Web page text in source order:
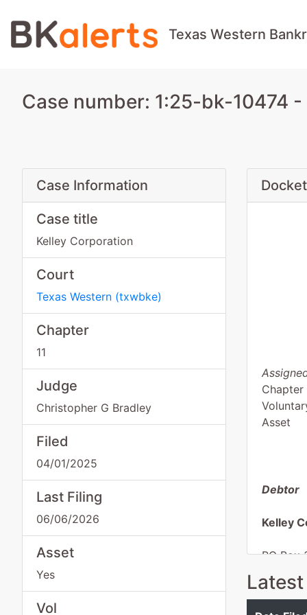
Texas Western
Case number: 1:25-bk-10474
Case Information
Case title
Kelley Corporation
Court
Texas Western (txwbke)
Chapter
11
Judge
Christopher G Bradley
Filed
04/01/2025
Last Filing
06/06/2026
Asset
Yes
Vol
Chapter
Asset
Debtor
Kelley
PO Box
Austin,
TRAVIS-